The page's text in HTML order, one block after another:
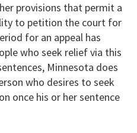
provisions that permit a
to petition the court for
for an appeal has
who seek relief via this
Minnesota does
who desires to seek
once his or her sentence